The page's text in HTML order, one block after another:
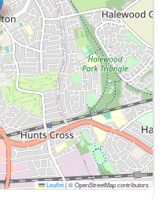
Leaflet |© OpenStreetMap contributors